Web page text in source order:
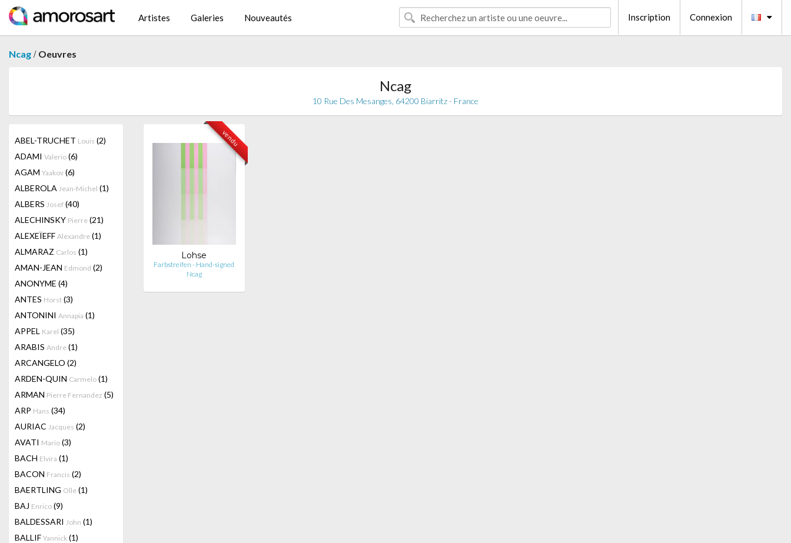
Artistes Galeries Nouveautés Inscription Connexion
Ncag / Oeuvres
Ncag
10 Rue Des Mesanges, 64200 Biarritz - France
ABEL-TRUCHET Louis (2)
ADAMI Valerio (6)
AGAM Yaakov (6)
ALBEROLA Jean-Michel (1)
ALBERS Josef (40)
ALECHINSKY Pierre (21)
ALEXEÏEFF Alexandre (1)
ALMARAZ Carlos (1)
AMAN-JEAN Edmond (2)
ANONYME (4)
ANTES Horst (3)
ANTONINI Annapia (1)
APPEL Karel (35)
ARABIS Andre (1)
ARCANGELO (2)
ARDEN-QUIN Carmelo (1)
ARMAN Pierre Fernandez (5)
ARP Hans (34)
AURIAC Jacques (2)
AVATI Mario (3)
BACH Elvira (1)
BACON Francis (2)
BAERTLING Olle (1)
BAJ Enrico (9)
BALDESSARI John (1)
BALLIF Yannick (1)
vendu
Lohse
Farbstreifen - Hand-signed
Ncag